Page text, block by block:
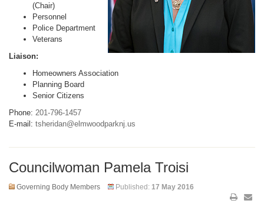
(Chair)
Personnel
Police Department
Veterans
Liaison:
Homeowners Association
Planning Board
Senior Citizens
Phone: 201-796-1457
E-mail: tsheridan@elmwoodparknj.us
Councilwoman Pamela Troisi
Governing Body Members Published: 17 May 2016